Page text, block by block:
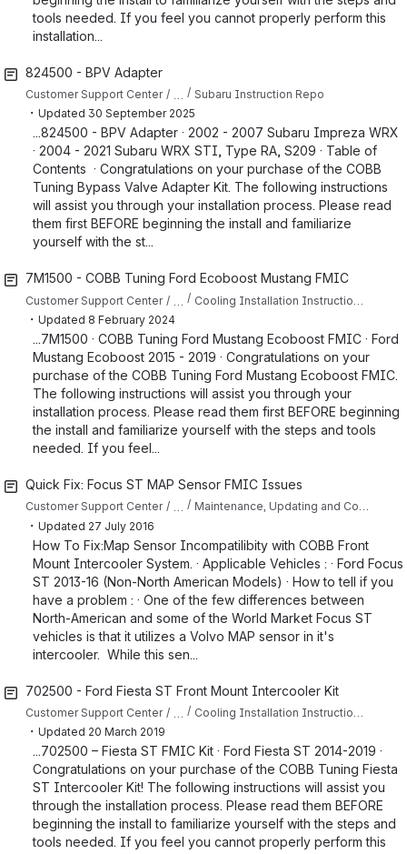
tools needed. If you feel you cannot properly perform this
installation...
824500 - BPV Adapter
Customer Support Center Subaru Instruction Repo
・ Updated 30 September 2025
...824500 - BPV Adapter · 2002 - 2007 Subaru Impreza WRX
· 2004 - 2021 Subaru WRX STI, Type RA, S209 · Table of
Contents · Congratulations on your purchase of the COBB
Tuning Bypass Valve Adapter Kit. The following instructions
will assist you through your installation process. Please read
them first BEFORE beginning the install and familiarize
yourself with the st...
7M1500 - COBB Tuning Ford Ecoboost Mustang FMIC
Customer Support Center
・ Updated 8 February 2024
...7M1500 · COBB Tuning Ford Mustang Ecoboost FMIC · Ford
Mustang Ecoboost 2015 - 2019 · Congratulations on your
purchase of the COBB Tuning Ford Mustang Ecoboost FMIC.
The following instructions will assist you through your
installation process. Please read them first BEFORE beginning
the install and familiarize yourself with the steps and tools
needed. If you feel...
Quick Fix: Focus ST MAP Sensor FMIC Issues
Customer Support Center Maintenance, Updating and Common Issues: Ford
・ Updated 27 July 2016
How To Fix:Map Sensor Incompatilibity with COBB Front
Mount Intercooler System. · Applicable Vehicles : · Ford Focus
ST 2013-16 (Non-North American Models) · How to tell if you
have a problem : · One of the few differences between
North-American and some of the World Market Focus ST
vehicles is that it utilizes a Volvo MAP sensor in it's
intercooler. While this sen...
702500 - Ford Fiesta ST Front Mount Intercooler Kit
Customer Support Center
・ Updated 20 March 2019
...702500 – Fiesta ST FMIC Kit · Ford Fiesta ST 2014-2019 ·
Congratulations on your purchase of the COBB Tuning Fiesta
ST Intercooler Kit! The following instructions will assist you
through the installation process. Please read them BEFORE
beginning the install to familiarize yourself with the steps and
tools needed. If you feel you cannot properly perform this